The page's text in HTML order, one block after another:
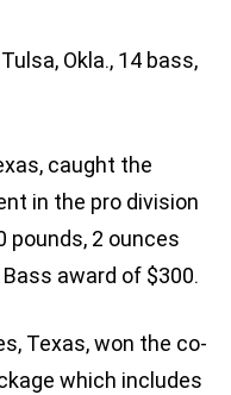
Okla., 14 bass,
caught the
in the pro division
pounds, 2 ounces
award of $300.
Texas, won the co-
which includes